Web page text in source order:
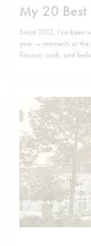
My 20
Since 2013, I’ve been
year — moments at
flavour, craft, and